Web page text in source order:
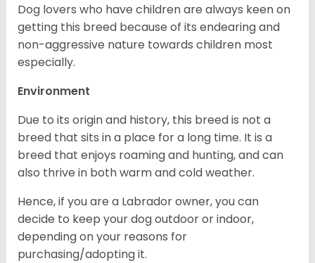
Dog lovers who have children are always keen on
getting this breed because of its endearing and
non-aggressive nature towards children most
especially.
Environment
Due to its origin and history, this breed is not a
breed that sits in a place for a long time. It is a
breed that enjoys roaming and hunting, and can
also thrive in both warm and cold weather.
Hence, if you are a Labrador owner, you can
decide to keep your dog outdoor or indoor,
depending on your reasons for
purchasing/adopting it.